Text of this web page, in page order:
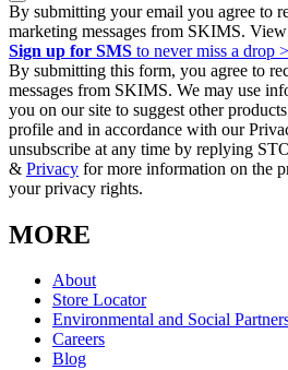
By submitting your email you agree to
marketing messages from SKIMS. View
Sign up for SMS to never miss a drop >
By submitting this form, you agree to
messages from SKIMS. We may use
you on our site to suggest other
profile and in accordance with our
unsubscribe at any time by replying
& Privacy for more information on the
your privacy rights.
MORE
About
Store Locator
Environmental and Social
Careers
Blog